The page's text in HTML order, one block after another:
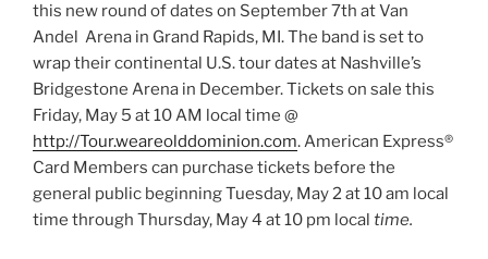
this new round of dates on September 7th at Van
Andel Arena in Grand Rapids, MI. The band is set to
wrap their continental U.S. tour dates at Nashville’s
Bridgestone Arena in December. Tickets on sale this
Friday, May 5 at 10 AM local time @
http://Tour.weareolddominion.com. American Express®
Card Members can purchase tickets before the
general public beginning Tuesday, May 2 at 10 am local
time through Thursday, May 4 at 10 pm local time.